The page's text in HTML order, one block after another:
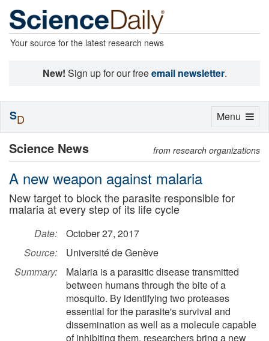
Your source for the latest research news
New! Sign up for our freeemail newsletter.
Science News from research organizations
A new weapon against malaria
New target to block the parasite responsible for
malaria at every step of its life cycle
Date:
October 27, 2017
Source:
Université de Genève
Summary:
Malaria is a parasitic disease transmitted
between humans through the bite of a
mosquito. By identifying two proteases
essential for the parasite's survival and
dissemination as well as a molecule capable
of inhibiting them, researchers bring a new
Toggle
Menu
SD